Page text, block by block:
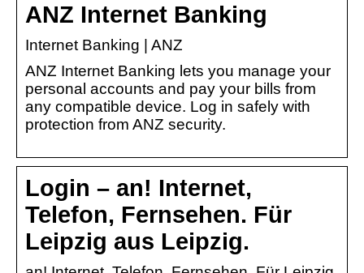
ANZ Internet Banking
Internet Banking | ANZ
ANZ Internet Banking lets you manage your
personal accounts and pay your bills from
any compatible device. Log in safely with
protection from ANZ security.
Login – an! Internet,
Telefon, Fernsehen. Für
Leipzig aus Leipzig.